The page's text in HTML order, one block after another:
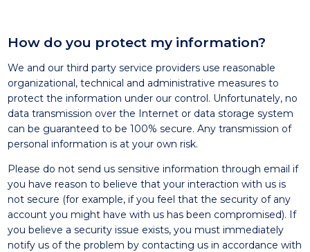
How do you protect my information?
We and our third party service providers use reasonable
organizational, technical and administrative measures to
protect the information under our control. Unfortunately, no
data transmission over the Internet or data storage system
can be guaranteed to be 100% secure. Any transmission of
personal information is at your own risk.
Please do not send us sensitive information through email if
you have reason to believe that your interaction with us is
not secure (for example, if you feel that the security of any
account you might have with us has been compromised). If
you believe a security issue exists, you must immediately
notify us of the problem by contacting us in accordance with